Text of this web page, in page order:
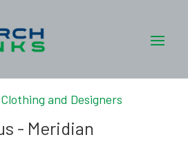
Clothing and Designers
- Meridian